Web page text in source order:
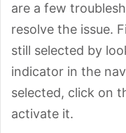
are a few
resolve the issue.
still selected by
indicator in the
selected, click on
activate it.